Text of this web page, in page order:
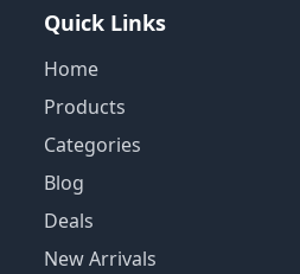
Quick Links
Home
Products
Categories
Blog
Deals
New Arrivals